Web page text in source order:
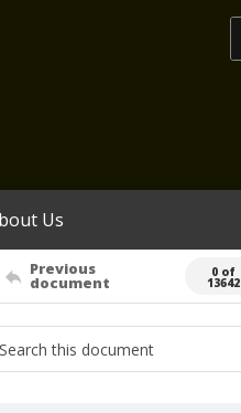
Us
Previous
document
0 of
13642